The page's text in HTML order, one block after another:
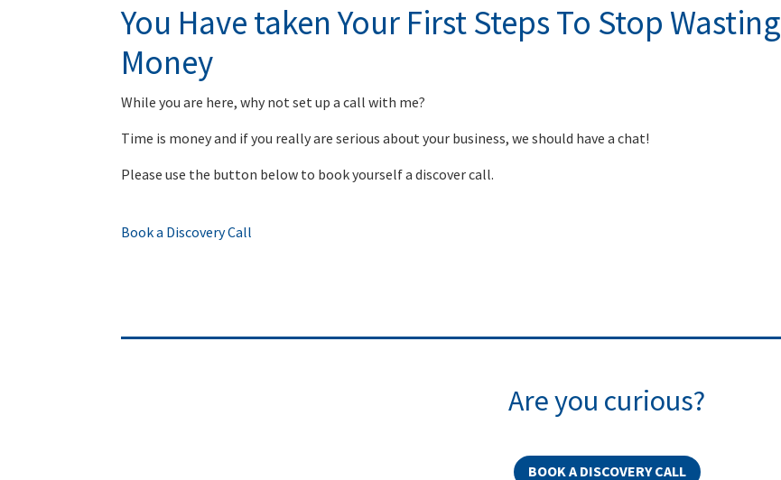
You Have taken Your First Steps To Stop Wasting
Money
While you are here, why not set up a call with me?
Time is money and if you really are serious about your business, we should have a chat!
Please use the button below to book yourself a discover call.
Book a Discovery Call
Are you curious?
BOOK A DISCOVERY CALL